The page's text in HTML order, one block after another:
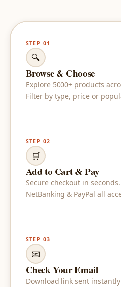
STEP 01
🔍
Browse & Choose
Explore 5000+ products
Filter by type, price or
STEP 02
🛒
Add to Cart & Pay
Secure checkout in
NetBanking & PayPal all
STEP 03
📧
Check Your Email
Download link sent